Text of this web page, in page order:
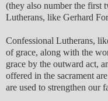
(they also number the first
Lutherans, like Gerhard
Confessional Lutherans,
of grace, along with the
grace by the outward act,
offered in the sacrament
are used to strengthen our